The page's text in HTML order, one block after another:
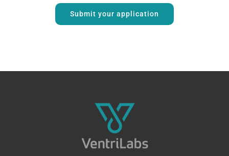
Submit your application